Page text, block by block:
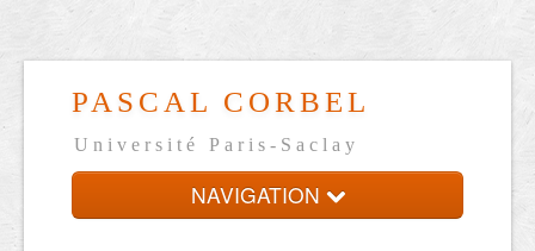
PASCAL CORBEL
Université Paris-Saclay
NAVIGATION